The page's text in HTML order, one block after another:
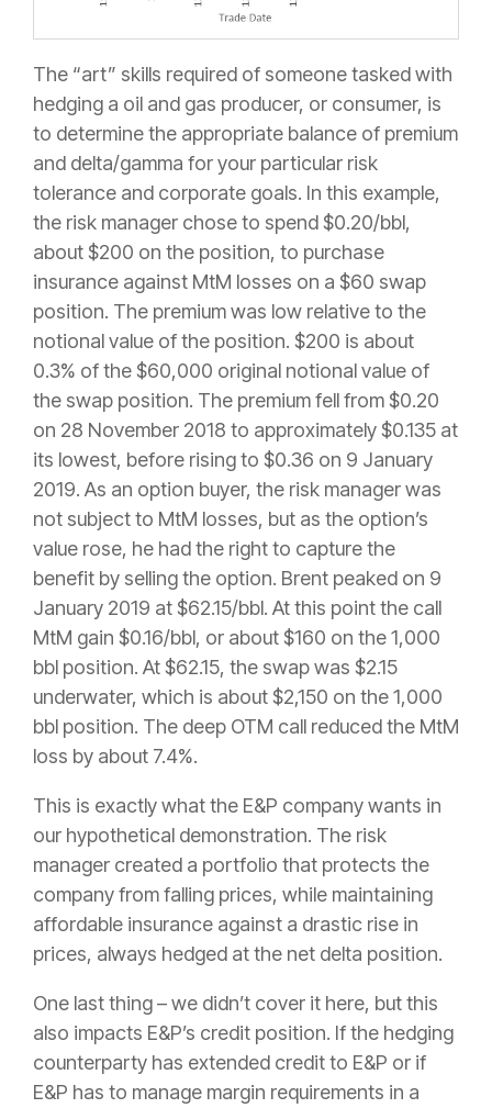
The “art” skills required of someone tasked with
hedging a oil and gas producer, or consumer, is
to determine the appropriate balance of premium
and delta/gamma for your particular risk
tolerance and corporate goals. In this example,
the risk manager chose to spend $0.20/bbl,
about $200 on the position, to purchase
insurance against MtM losses on a $60 swap
position. The premium was low relative to the
notional value of the position. $200 is about
0.3% of the $60,000 original notional value of
the swap position. The premium fell from $0.20
on 28 November 2018 to approximately $0.135 at
its lowest, before rising to $0.36 on 9 January
2019. As an option buyer, the risk manager was
not subject to MtM losses, but as the option’s
value rose, he had the right to capture the
benefit by selling the option. Brent peaked on 9
January 2019 at $62.15/bbl. At this point the call
MtM gain $0.16/bbl, or about $160 on the 1,000
bbl position. At $62.15, the swap was $2.15
underwater, which is about $2,150 on the 1,000
bbl position. The deep OTM call reduced the MtM
loss by about 7.4%.
This is exactly what the E&P company wants in
our hypothetical demonstration. The risk
manager created a portfolio that protects the
company from falling prices, while maintaining
affordable insurance against a drastic rise in
prices, always hedged at the net delta position.
One last thing – we didn’t cover it here, but this
also impacts E&P’s credit position. If the hedging
counterparty has extended credit to E&P or if
E&P has to manage margin requirements in a